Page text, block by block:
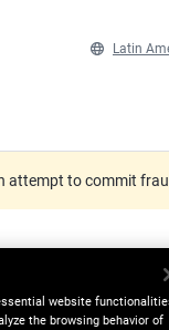
Latin
attempt to commit
website
the browsing behavior of